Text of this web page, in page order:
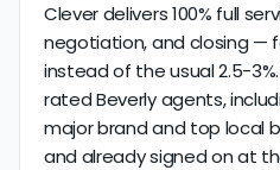
Clever delivers 100% full
negotiation, and closing —
instead of the usual 2.5-
rated Beverly agents,
major brand and top local
and already signed on at